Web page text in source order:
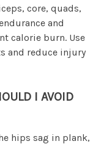
core, quads,
and
calorie burn. Use
and reduce injury
I AVOID
hips sag in plank,